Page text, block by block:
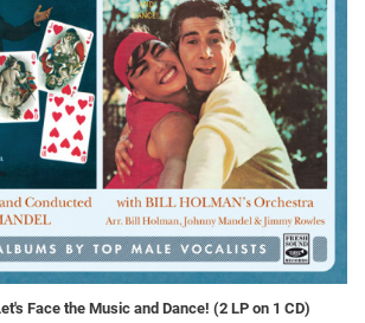
Face the Music and Dance! (2 LP on 1 CD)